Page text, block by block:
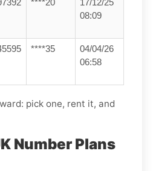
****20
17/12/25
08:09
****35
04/04/26
06:58
pick one, rent it, and
Number Plans